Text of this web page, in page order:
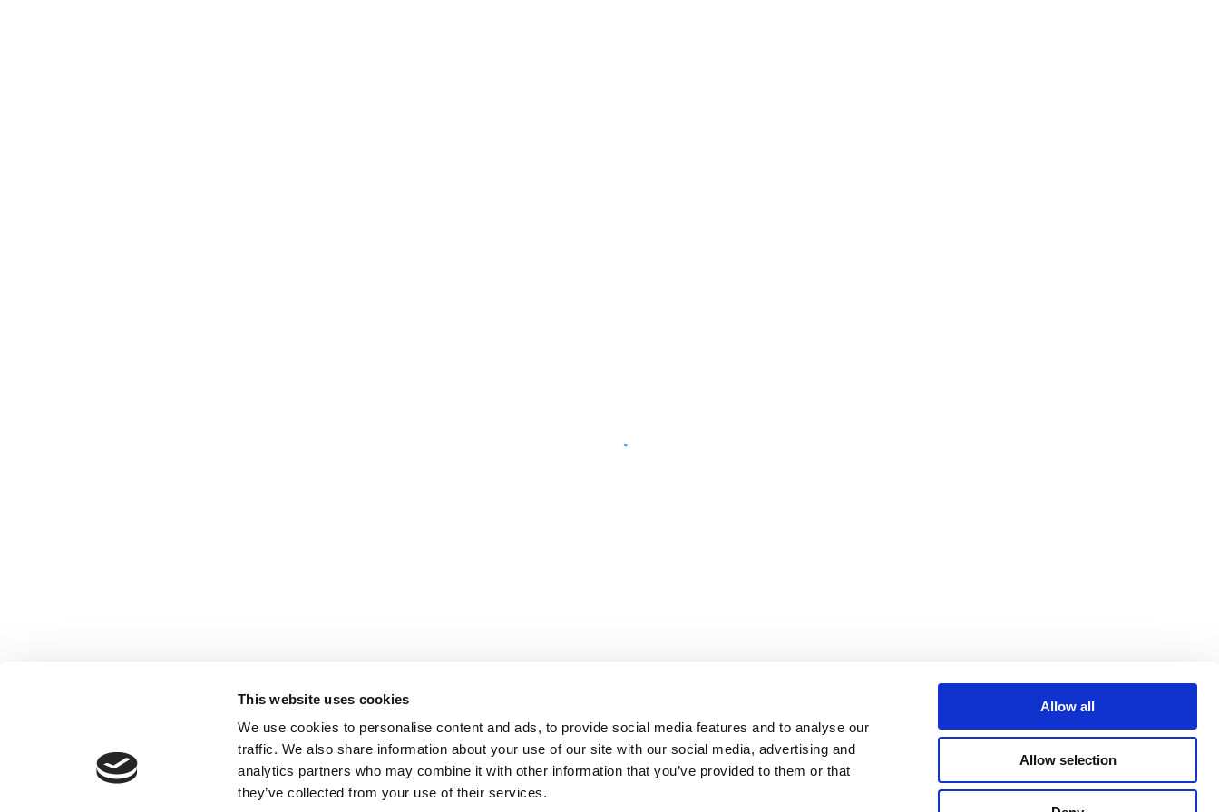
This website uses cookies
We use cookies to personalise content and ads, to provide social media features and to analyse our
traffic. We also share information about your use of our site with our social media, advertising and
analytics partners who may combine it with other information that you’ve provided to them or that
they’ve collected from your use of their services.
Allow all
Allow selection